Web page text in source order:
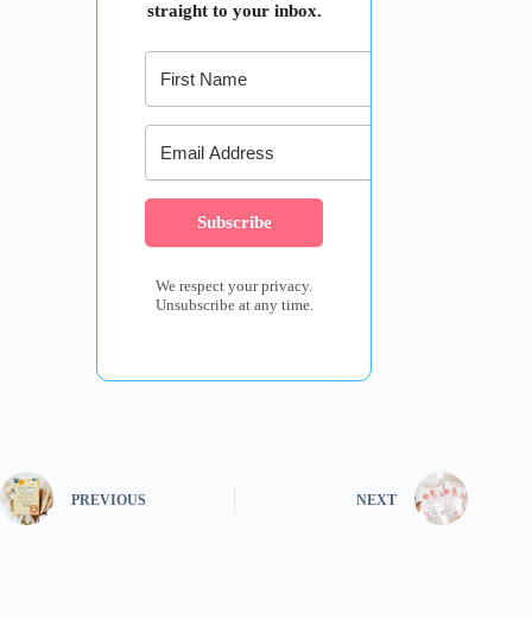
straight to your inbox.
Subscribe
We respect your privacy.
Unsubscribe at any time.
PREVIOUS NEXT